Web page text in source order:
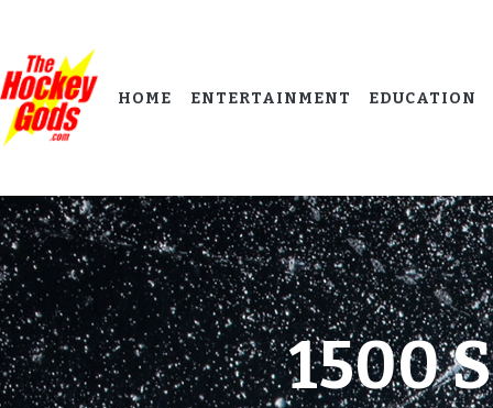
HOME ENTERTAINMENT EDUCATION
1500